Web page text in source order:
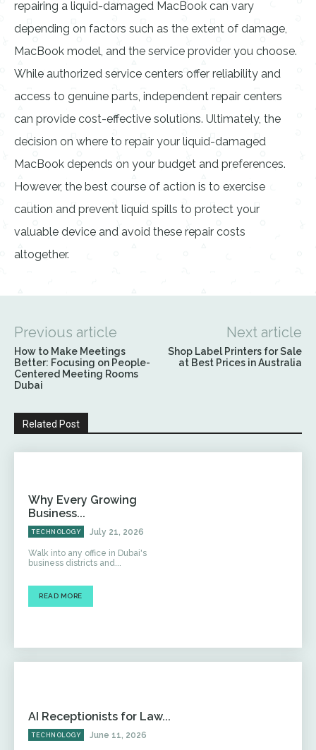
repairing a liquid-damaged MacBook can vary
depending on factors such as the extent of damage,
MacBook model, and the service provider you choose.
While authorized service centers offer reliability and
access to genuine parts, independent repair centers
can provide cost-effective solutions. Ultimately, the
decision on where to repair your liquid-damaged
MacBook depends on your budget and preferences.
However, the best course of action is to exercise
caution and prevent liquid spills to protect your
valuable device and avoid these repair costs
altogether.
Previous article
How to Make Meetings
Better: Focusing on People-
Centered Meeting Rooms
Dubai
Next article
Shop Label Printers for Sale
at Best Prices in Australia
Related Post
Why Every Growing
Business...
TECHNOLOGY July 21, 2026
Walk into any office in Dubai's
business districts and...
READ MORE
AI Receptionists for Law...
TECHNOLOGY June 11, 2026